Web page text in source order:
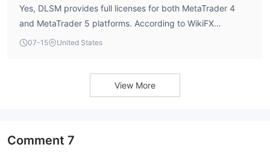
Yes, DLSM provides full licenses for both MetaTrader 4
and MetaTrader 5 platforms. According to WikiFX
identification data, the broker holds 3 MT4 licenses and 2
to a AAA rating in the trading environment assessment.
07-15 United States
View More
Comment 7